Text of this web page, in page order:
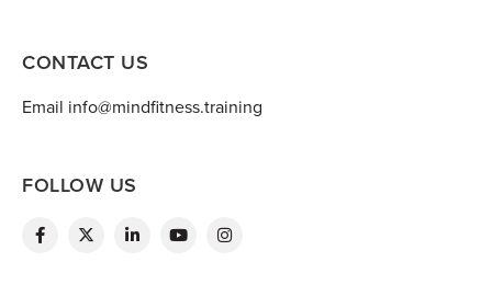
CONTACT US
Email info@mindfitness.training
FOLLOW US